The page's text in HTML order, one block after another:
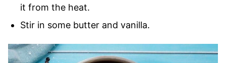
it from the heat.
Stir in some butter and vanilla.